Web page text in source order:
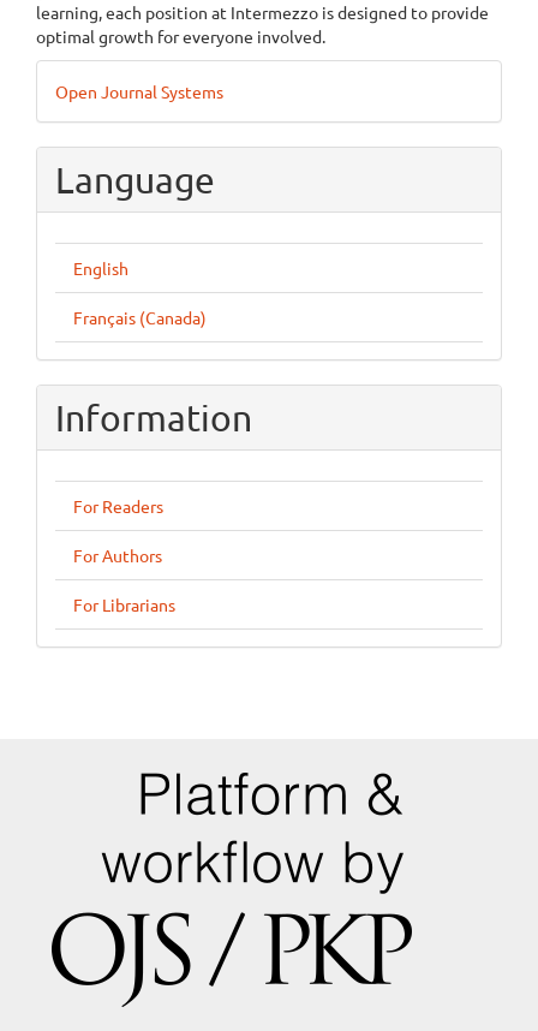
learning, each position at Intermezzo is designed to provide
optimal growth for everyone involved.
Developed
By
Open Journal Systems
Language
English
Français (Canada)
Information
For Readers
For Authors
For Librarians